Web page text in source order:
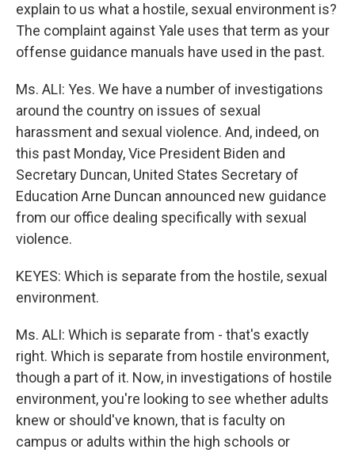
explain to us what a hostile, sexual environment is?
The complaint against Yale uses that term as your
offense guidance manuals have used in the past.
Ms. ALI: Yes. We have a number of investigations
around the country on issues of sexual
harassment and sexual violence. And, indeed, on
this past Monday, Vice President Biden and
Secretary Duncan, United States Secretary of
Education Arne Duncan announced new guidance
from our office dealing specifically with sexual
violence.
KEYES: Which is separate from the hostile, sexual
environment.
Ms. ALI: Which is separate from - that's exactly
right. Which is separate from hostile environment,
though a part of it. Now, in investigations of hostile
environment, you're looking to see whether adults
knew or should've known, that is faculty on
campus or adults within the high schools or